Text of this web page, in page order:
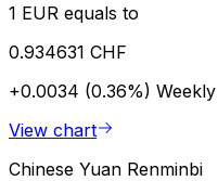
1 EUR equals to
0.934631 CHF
+0.0034 (0.36%) Weekly
View chart
Chinese Yuan Renminbi